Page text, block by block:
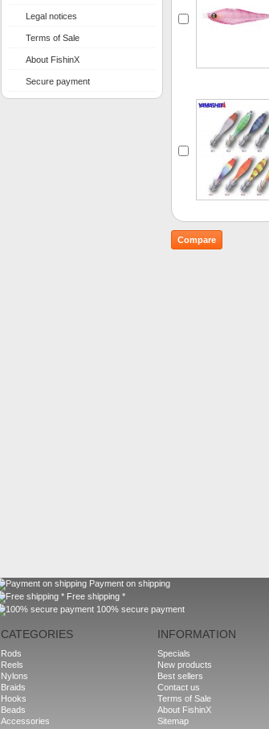
Legal notices
Terms of Sale
About FishinX
Secure payment
Payment on shipping
Free shipping *
100% secure payment
CATEGORIES
Rods
Reels
Nylons
Braids
Hooks
Beads
Accessories
INFORMATION
Specials
New products
Best sellers
Contact us
Terms of Sale
About FishinX
Sitemap